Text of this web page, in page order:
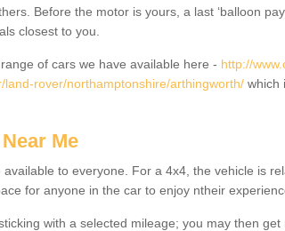
Before the motor is yours, a last ‘balloon
closest to you.
of cars we have available here - http://
land-rover/northamptonshire/arthingworth/ which
Me
to everyone. For a 4x4, the vehicle is
for anyone in the car to enjoy ntheir
with a selected mileage; you may then